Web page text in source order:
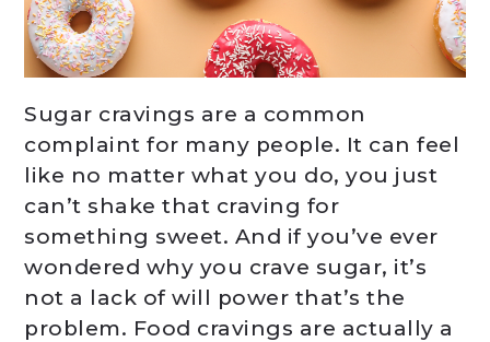
Sugar cravings are a common
complaint for many people. It can feel
like no matter what you do, you just
can’t shake that craving for
something sweet. And if you’ve ever
wondered why you crave sugar, it’s
not a lack of will power that’s the
problem. Food cravings are actually a